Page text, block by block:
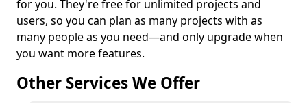
for you. They're free for unlimited projects and
users, so you can plan as many projects with as
many people as you need—and only upgrade when
you want more features.
Other Services We Offer